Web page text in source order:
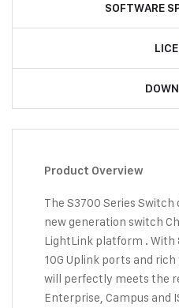
SOFTWARE
Product Overview
The S3700 Series
new generation switch
LightLink platform . With
10G Uplink ports and
will perfectly meets the
Enterprise, Campus and